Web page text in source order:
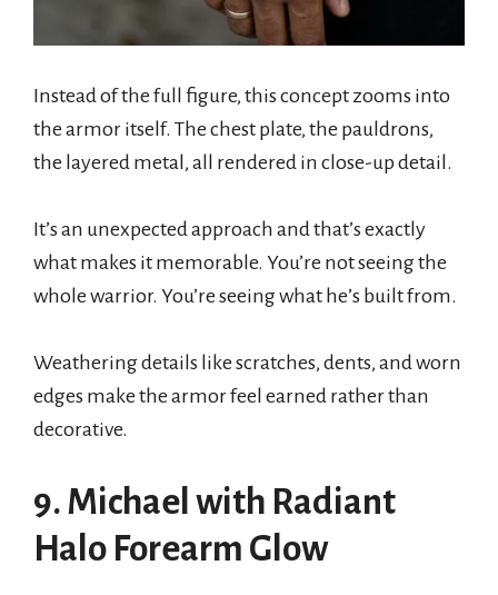
Instead of the full figure, this concept zooms into
the armor itself. The chest plate, the pauldrons,
the layered metal, all rendered in close-up detail.
It’s an unexpected approach and that’s exactly
what makes it memorable. You’re not seeing the
whole warrior. You’re seeing what he’s built from.
Weathering details like scratches, dents, and worn
edges make the armor feel earned rather than
decorative.
9. Michael with Radiant
Halo Forearm Glow